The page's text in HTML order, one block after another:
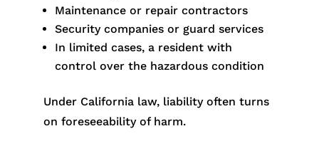
Maintenance or repair contractors
Security companies or guard services
In limited cases, a resident with
control over the hazardous condition
Under California law, liability often turns
on foreseeability of harm.